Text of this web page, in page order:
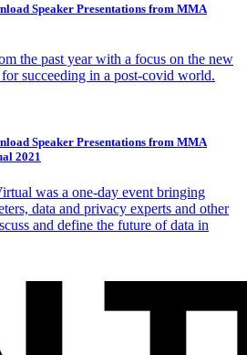
Speaker Presentations from MMA
the past year with a focus on the new
succeeding in a post-covid world.
Speaker Presentations from MMA
2021
was a one-day event bringing
data and privacy experts and other
and define the future of data in